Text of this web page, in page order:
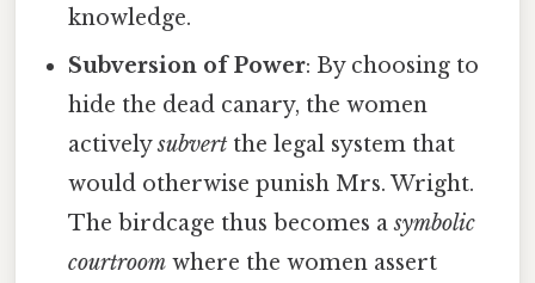
knowledge.
Subversion of Power: By choosing to
hide the dead canary, the women
activelysubvert the legal system that
would otherwise punish Mrs. Wright.
The birdcage thus becomes asymbolic
courtroom where the women assert